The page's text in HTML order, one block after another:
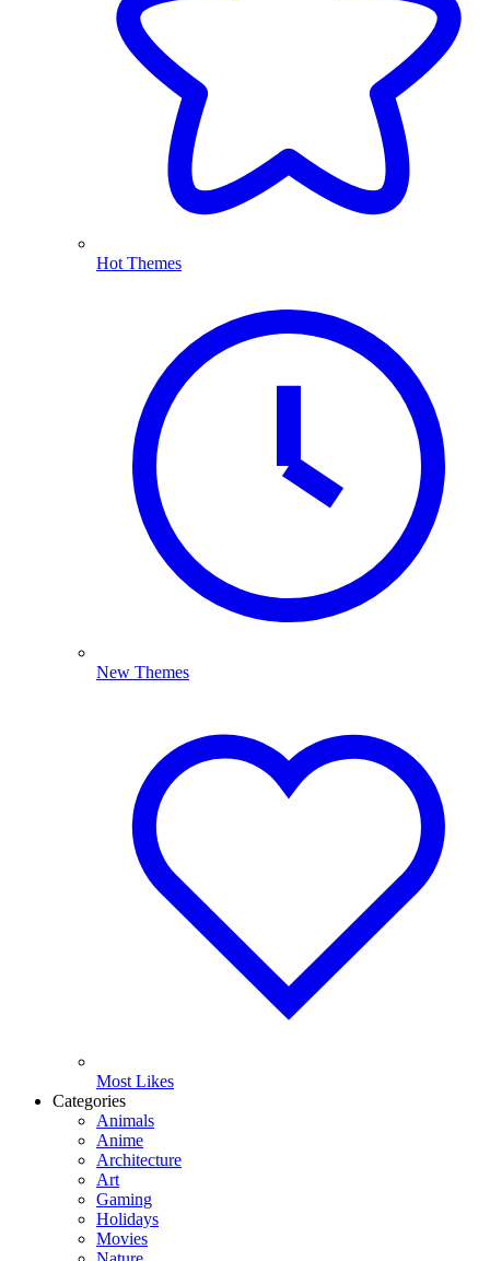
Hot Themes
New Themes
Most Likes
Categories
Animals
Anime
Architecture
Art
Gaming
Holidays
Movies